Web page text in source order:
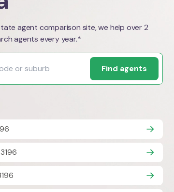
agent comparison site, we help over 2
agents every year.*
Find agents